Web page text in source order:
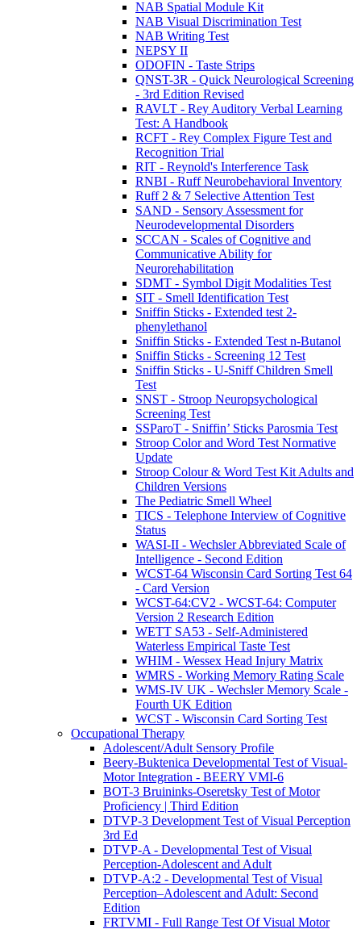
NAB Spatial Module Kit
NAB Visual Discrimination Test
NAB Writing Test
NEPSY II
ODOFIN - Taste Strips
QNST-3R - Quick Neurological Screening
- 3rd Edition Revised
RAVLT - Rey Auditory Verbal Learning
Test: A Handbook
RCFT - Rey Complex Figure Test and
Recognition Trial
RIT - Reynold's Interference Task
RNBI - Ruff Neurobehavioral Inventory
Ruff 2 & 7 Selective Attention Test
SAND - Sensory Assessment for
Neurodevelopmental Disorders
SCCAN - Scales of Cognitive and
Communicative Ability for
Neurorehabilitation
SDMT - Symbol Digit Modalities Test
SIT - Smell Identification Test
Sniffin Sticks - Extended test 2-
phenylethanol
Sniffin Sticks - Extended Test n-Butanol
Sniffin Sticks - Screening 12 Test
Sniffin Sticks - U-Sniff Children Smell
Test
SNST - Stroop Neuropsychological
Screening Test
SSParoT - Sniffin’ Sticks Parosmia Test
Stroop Color and Word Test Normative
Update
Stroop Colour & Word Test Kit Adults and
Children Versions
The Pediatric Smell Wheel
TICS - Telephone Interview of Cognitive
Status
WASI-II - Wechsler Abbreviated Scale of
Intelligence - Second Edition
WCST-64 Wisconsin Card Sorting Test 64
- Card Version
WCST-64:CV2 - WCST-64: Computer
Version 2 Research Edition
WETT SA53 - Self-Administered
Waterless Empirical Taste Test
WHIM - Wessex Head Injury Matrix
WMRS - Working Memory Rating Scale
WMS-IV UK - Wechsler Memory Scale -
Fourth UK Edition
WCST - Wisconsin Card Sorting Test
Occupational Therapy
Adolescent/Adult Sensory Profile
Beery-Buktenica Developmental Test of Visual-
Motor Integration - BEERY VMI-6
BOT-3 Bruininks-Oseretsky Test of Motor
Proficiency | Third Edition
DTVP-3 Development Test of Visual Perception
3rd Ed
DTVP-A - Developmental Test of Visual
Perception-Adolescent and Adult
DTVP-A:2 - Developmental Test of Visual
Perception–Adolescent and Adult: Second
Edition
FRTVMI - Full Range Test Of Visual Motor